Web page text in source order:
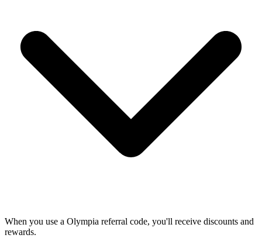
When you use a Olympia referral code, you'll receive discounts and
rewards.